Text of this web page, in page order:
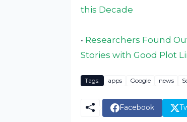
this Decade
• Researchers Found
Stories with Good Plot
Tags: apps Google news
Facebook